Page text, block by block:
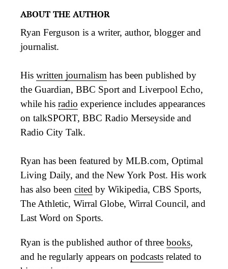
ABOUT THE AUTHOR
Ryan Ferguson is a writer, author, blogger and
journalist.
His written journalism has been published by
the Guardian, BBC Sport and Liverpool Echo,
while his radio experience includes appearances
on talkSPORT, BBC Radio Merseyside and
Radio City Talk.
Ryan has been featured by MLB.com, Optimal
Living Daily, and the New York Post. His work
has also been cited by Wikipedia, CBS Sports,
The Athletic, Wirral Globe, Wirral Council, and
Last Word on Sports.
Ryan is the published author of three books,
and he regularly appears on podcasts related to